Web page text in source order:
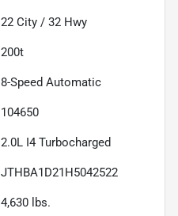
22 City / 32 Hwy
200t
8-Speed Automatic
104650
2.0L I4 Turbocharged
JTHBA1D21H5042522
4,630 lbs.